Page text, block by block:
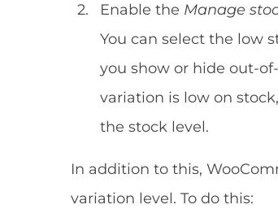
Enable the Manage
You can select the low
you show or hide out-
variation is low on
the stock level.
In addition to this,
variation level. To do this: